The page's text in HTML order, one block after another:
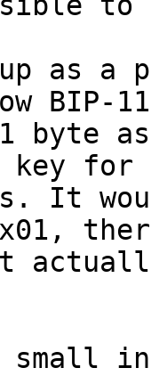
up as
BIP-
byte
key for
It
small